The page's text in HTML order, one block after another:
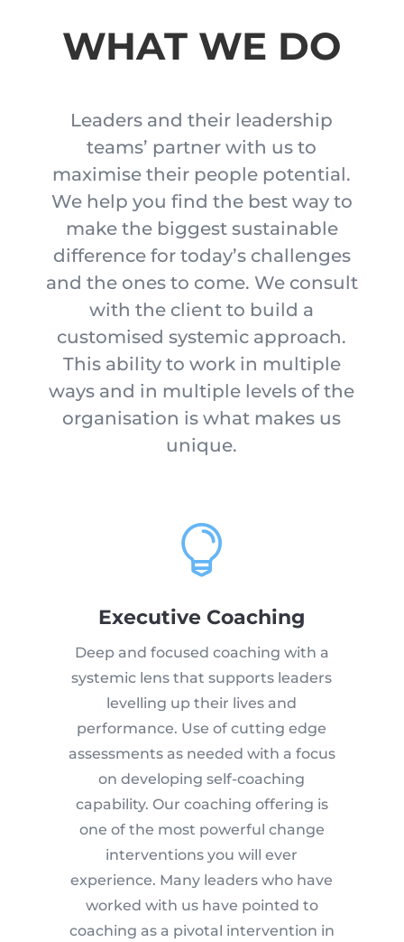
WHAT WE DO
Leaders and their leadership
teams’ partner with us to
maximise their people potential.
We help you find the best way to
make the biggest sustainable
difference for today’s challenges
and the ones to come. We consult
with the client to build a
customised systemic approach.
This ability to work in multiple
ways and in multiple levels of the
organisation is what makes us
unique.

Executive Coaching
Deep and focused coaching with a
systemic lens that supports leaders
levelling up their lives and
performance. Use of cutting edge
assessments as needed with a focus
on developing self-coaching
capability. Our coaching offering is
one of the most powerful change
interventions you will ever
experience. Many leaders who have
worked with us have pointed to
coaching as a pivotal intervention in